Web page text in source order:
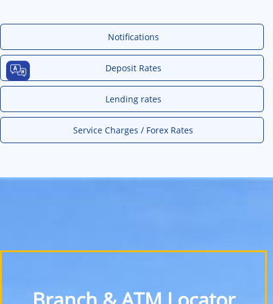
Notifications
Deposit Rates
Lending rates
Service Charges / Forex Rates